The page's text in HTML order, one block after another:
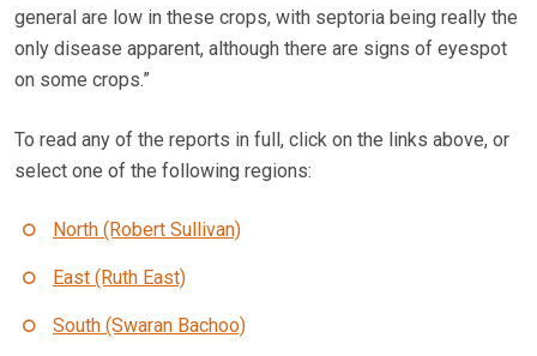
general are low in these crops, with septoria being really the
only disease apparent, although there are signs of eyespot
on some crops.”
To read any of the reports in full, click on the links above, or
select one of the following regions:
North (Robert Sullivan)
East (Ruth East)
South (Swaran Bachoo)